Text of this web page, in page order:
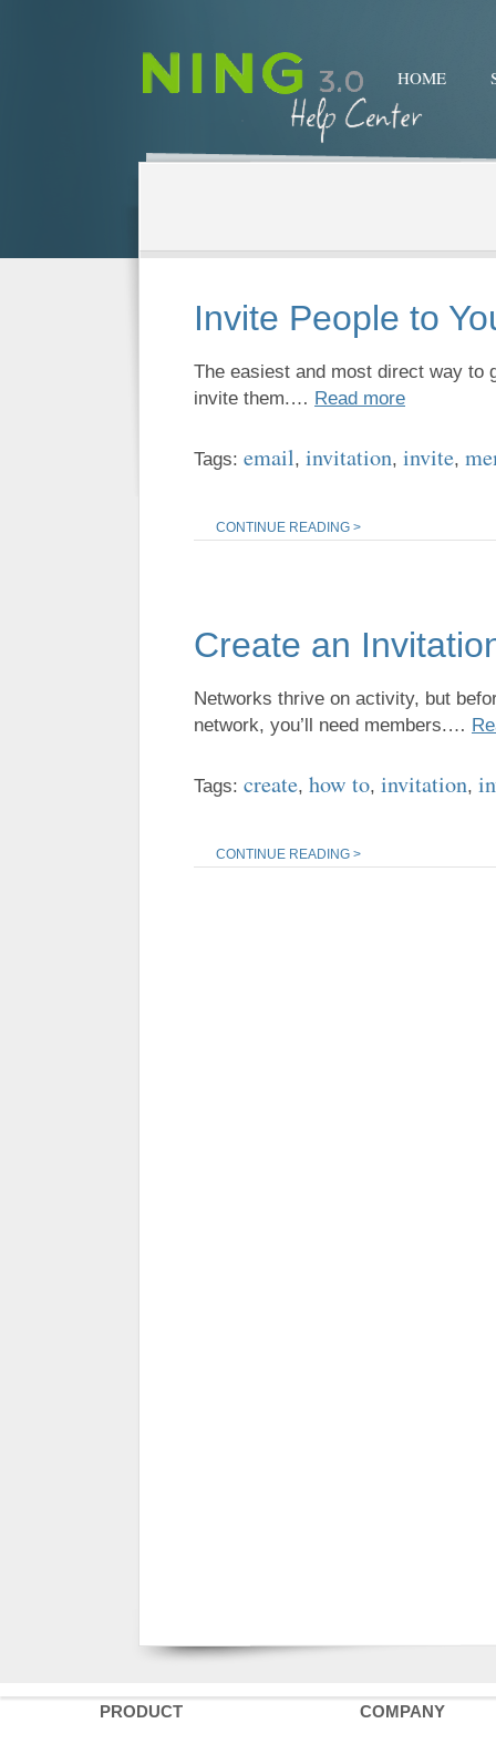
HOME
Invite People to
The easiest and most direct way to
invite them.… Read more
Tags: email, invitation, invite,
CONTINUE READING >
Create an
Networks thrive on activity, but
network, you’ll need members.…
Tags: create, how to, invitation,
CONTINUE READING >
PRODUCT COMPANY